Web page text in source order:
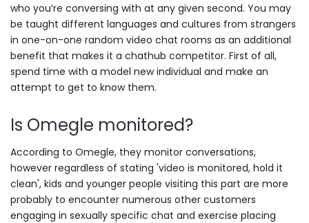
who you’re conversing with at any given second. You may
be taught different languages and cultures from strangers
in one-on-one random video chat rooms as an additional
benefit that makes it a chathub competitor. First of all,
spend time with a model new individual and make an
attempt to get to know them.
Is Omegle monitored?
According to Omegle, they monitor conversations,
however regardless of stating 'video is monitored, hold it
clean', kids and younger people visiting this part are more
probably to encounter numerous other customers
engaging in sexually specific chat and exercise placing